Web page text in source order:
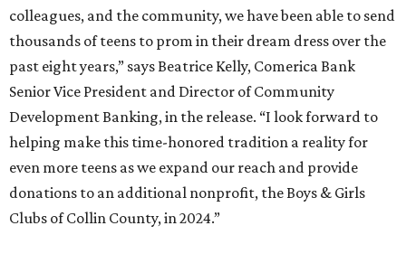
colleagues, and the community, we have been able to send
thousands of teens to prom in their dream dress over the
past eight years,” says Beatrice Kelly, Comerica Bank
Senior Vice President and Director of Community
Development Banking, in the release. “I look forward to
helping make this time-honored tradition a reality for
even more teens as we expand our reach and provide
donations to an additional nonprofit, the Boys & Girls
Clubs of Collin County, in 2024.”